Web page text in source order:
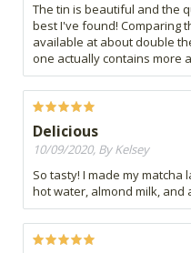
The tin is beautiful and the
best I've found! Comparing
available at about double
one actually contains more
Delicious
10/09/2020, By Kelsey
So tasty! I made my matcha
hot water, almond milk, and